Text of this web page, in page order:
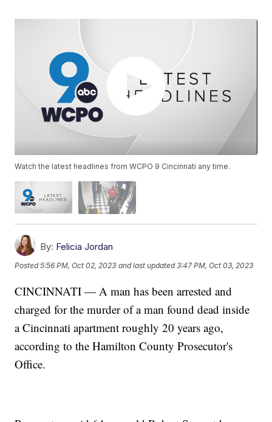
Watch the latest headlines from WCPO 9 Cincinnati any time.
By: Felicia Jordan
Posted5:56 PM, Oct 02, 2023 and last updated 3:47 PM, Oct 03, 2023
CINCINNATI — A man has been arrested and
charged for the murder of a man found dead inside
a Cincinnati apartment roughly 20 years ago,
according to the Hamilton County Prosecutor's
Office.